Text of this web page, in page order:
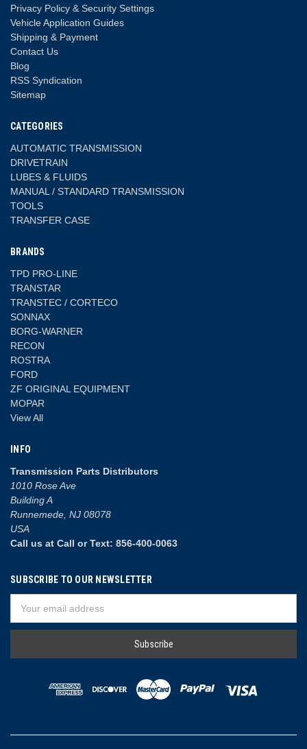
Privacy Policy & Security Settings
Vehicle Application Guides
Shipping & Payment
Contact Us
Blog
RSS Syndication
Sitemap
CATEGORIES
AUTOMATIC TRANSMISSION
DRIVETRAIN
LUBES & FLUIDS
MANUAL / STANDARD TRANSMISSION
TOOLS
TRANSFER CASE
BRANDS
TPD PRO-LINE
TRANSTAR
TRANSTEC / CORTECO
SONNAX
BORG-WARNER
RECON
ROSTRA
FORD
ZF ORIGINAL EQUIPMENT
MOPAR
View All
INFO
Transmission Parts Distributors
1010 Rose Ave
Building A
Runnemede, NJ 08078
USA
Call us at Call or Text: 856-400-0063
SUBSCRIBE TO OUR NEWSLETTER
Address